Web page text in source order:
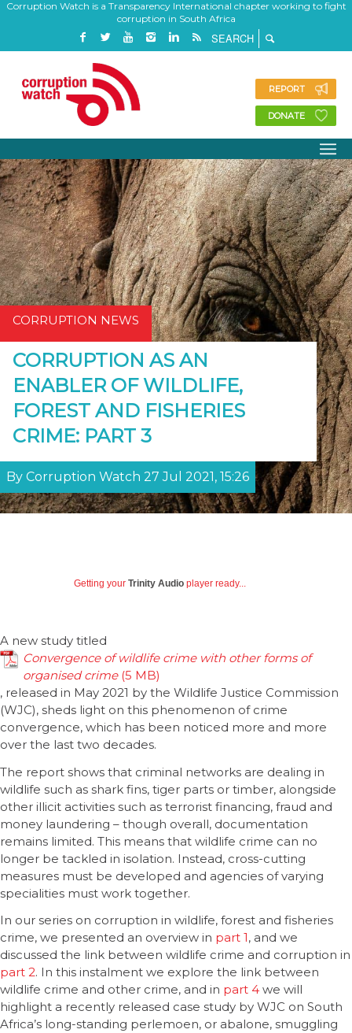
Corruption Watch is a Transparency International chapter working to fight
corruption in South Africa
REPORT
DONATE
CORRUPTION NEWS
CORRUPTION AS AN
ENABLER OF WILDLIFE,
FOREST AND FISHERIES
CRIME: PART 3
By Corruption Watch 27 Jul 2021, 15:26
Getting your Trinity Audio player ready...
A new study titled
Convergence of wildlife crime with other forms of
organised crime
, released in May 2021 by the Wildlife Justice Commission
(WJC), sheds light on this phenomenon of crime
convergence, which has been noticed more and more
over the last two decades.
The report shows that criminal networks are dealing in
wildlife such as shark fins, tiger parts or timber, alongside
other illicit activities such as terrorist financing, fraud and
money laundering – though overall, documentation
remains limited. This means that wildlife crime can no
longer be tackled in isolation. Instead, cross-cutting
measures must be developed and agencies of varying
specialities must work together.
In our series on corruption in wildlife, forest and fisheries
crime, we presented an overview in part 1, and we
discussed the link between wildlife crime and corruption in
part 2. In this instalment we explore the link between
wildlife crime and other crime, and in part 4 we will
highlight a recently released case study by WJC on South
Africa’s long-standing perlemoen, or abalone, smuggling